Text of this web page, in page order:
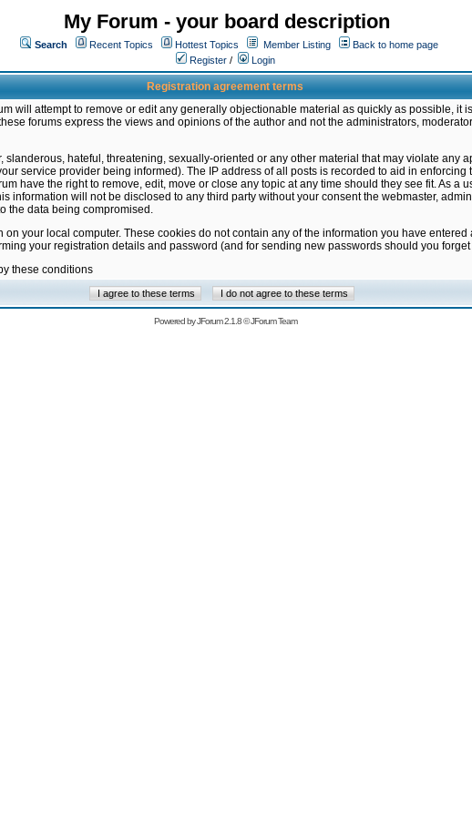
My Forum - your board description
Search Recent Topics Hottest Topics Member Listing
Back to home page
Register / Login
Registration agreement terms
will attempt to remove or edit any generally objectionable material as quickly as possible, it
forums express the views and opinions of the author and not the administrators,
slanderous, hateful, threatening, sexually-oriented or any other material that may violate any
service provider being informed). The IP address of all posts is recorded to aid in enforcing
have the right to remove, edit, move or close any topic at any time should they see fit. As a
information will not be disclosed to any third party without your consent the webmaster,
the data being compromised.
your local computer. These cookies do not contain any of the information you have
your registration details and password (and for sending new passwords should you
these conditions
Powered byJForum 2.1.8©JForum Team